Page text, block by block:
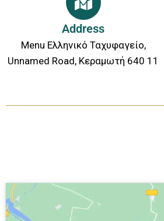
Address
Menu Ελληνικό Ταχυφαγείο,
Unnamed Road, Κεραμωτή 640 11